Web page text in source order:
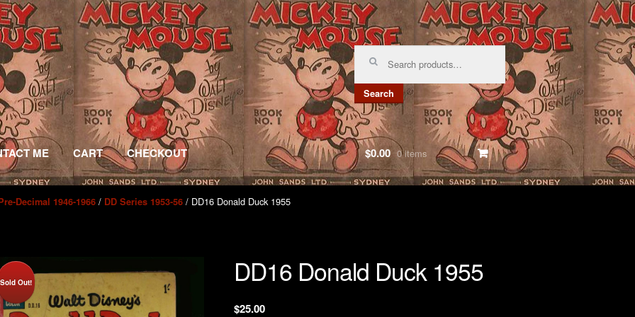
Search
Search
ME CART CHECKOUT $0.00 0 items
Decimal 1946-1966 / DD Series 1953-56 / DD16 Donald Duck 1955
Sold Out! DD16 Donald Duck 1955
$25.00